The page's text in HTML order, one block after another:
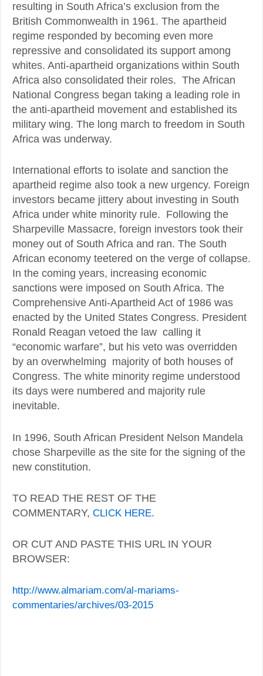
resulting in South Africa’s exclusion from the
British Commonwealth in 1961. The apartheid
regime responded by becoming even more
repressive and consolidated its support among
whites. Anti-apartheid organizations within South
Africa also consolidated their roles. The African
National Congress began taking a leading role in
the anti-apartheid movement and established its
military wing. The long march to freedom in South
Africa was underway.
International efforts to isolate and sanction the
apartheid regime also took a new urgency. Foreign
investors became jittery about investing in South
Africa under white minority rule. Following the
Sharpeville Massacre, foreign investors took their
money out of South Africa and ran. The South
African economy teetered on the verge of collapse.
In the coming years, increasing economic
sanctions were imposed on South Africa. The
Comprehensive Anti-Apartheid Act of 1986 was
enacted by the United States Congress. President
Ronald Reagan vetoed the law calling it
“economic warfare”, but his veto was overridden
by an overwhelming majority of both houses of
Congress. The white minority regime understood
its days were numbered and majority rule
inevitable.
In 1996, South African President Nelson Mandela
chose Sharpeville as the site for the signing of the
new constitution.
TO READ THE REST OF THE
COMMENTARY, CLICK HERE.
OR CUT AND PASTE THIS URL IN YOUR
BROWSER:
http://www.almariam.com/al-mariams-
commentaries/archives/03-2015